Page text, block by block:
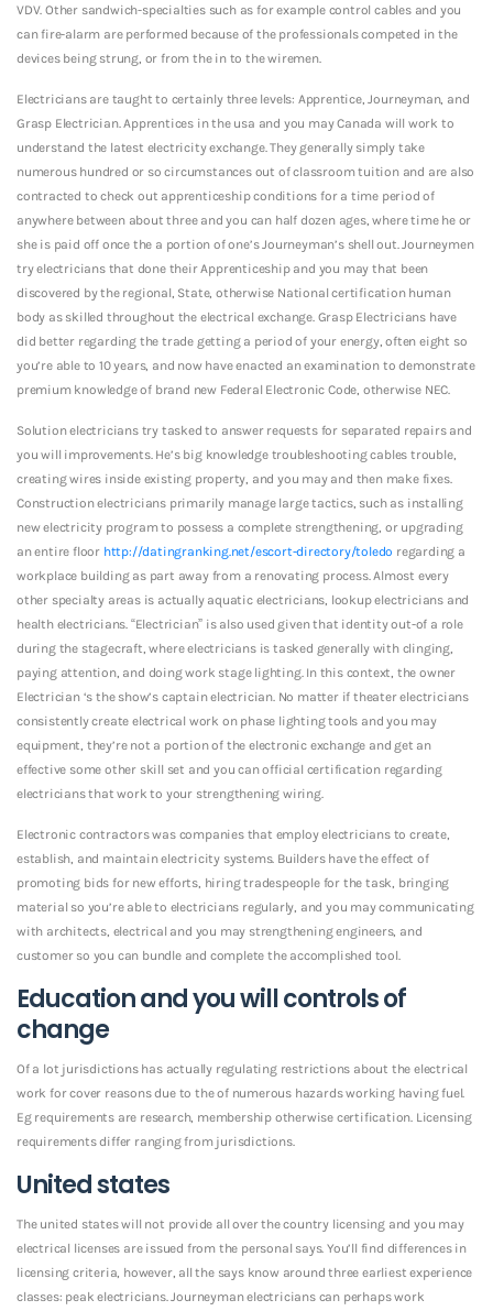
VDV. Other sandwich-specialties such as for example control cables and you
can fire-alarm are performed because of the professionals competed in the
devices being strung, or from the in to the wiremen.
Electricians are taught to certainly three levels: Apprentice, Journeyman, and
Grasp Electrician. Apprentices in the usa and you may Canada will work to
understand the latest electricity exchange. They generally simply take
numerous hundred or so circumstances out of classroom tuition and are also
contracted to check out apprenticeship conditions for a time period of
anywhere between about three and you can half dozen ages, where time he or
she is paid off once the a portion of one’s Journeyman’s shell out.Journeymen
try electricians that done their Apprenticeship and you may that been
discovered by the regional, State, otherwise National certification human
body as skilled throughout the electrical exchange. Grasp Electricians have
did better regarding the trade getting a period of your energy, often eight so
you’re able to 10 years, and now have enacted an examination to demonstrate
premium knowledge of brand new Federal Electronic Code, otherwise NEC.
Solution electricians try tasked to answer requests for separated repairs and
you will improvements. He’s big knowledge troubleshooting cables trouble,
creating wires inside existing property, and you may and then make fixes.
Construction electricians primarily manage large tactics, such as installing
new electricity program to possess a complete strengthening, or upgrading
an entire floor http://datingranking.net/escort-directory/toledo regarding a
workplace building as part away from a renovating process. Almost every
other specialty areas is actually aquatic electricians, lookup electricians and
health electricians. “Electrician” is also used given that identity out-of a role
during the stagecraft, where electricians is tasked generally with clinging,
paying attention, and doing work stage lighting. In this context, the owner
Electrician ‘s the show’s captain electrician. No matter if theater electricians
consistently create electrical work on phase lighting tools and you may
equipment, they’re not a portion of the electronic exchange and get an
effective some other skill set and you can official certification regarding
electricians that work to your strengthening wiring.
Electronic contractors was companies that employ electricians to create,
establish, and maintain electricity systems. Builders have the effect of
promoting bids for new efforts, hiring tradespeople for the task, bringing
material so you’re able to electricians regularly, and you may communicating
with architects, electrical and you may strengthening engineers, and
customer so you can bundle and complete the accomplished tool.
Education and you will controls of
change
Of a lot jurisdictions has actually regulating restrictions about the electrical
work for cover reasons due to the of numerous hazards working having fuel.
Eg requirements are research, membership otherwise certification. Licensing
requirements differ ranging from jurisdictions.
United states
The united states will not provide all over the country licensing and you may
electrical licenses are issued from the personal says. You’ll find differences in
licensing criteria, however, all the says know around three earliest experience
classes: peak electricians. Journeyman electricians can perhaps work